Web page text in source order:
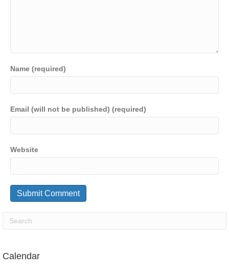
Name (required)
Email (will not be published) (required)
Website
Calendar